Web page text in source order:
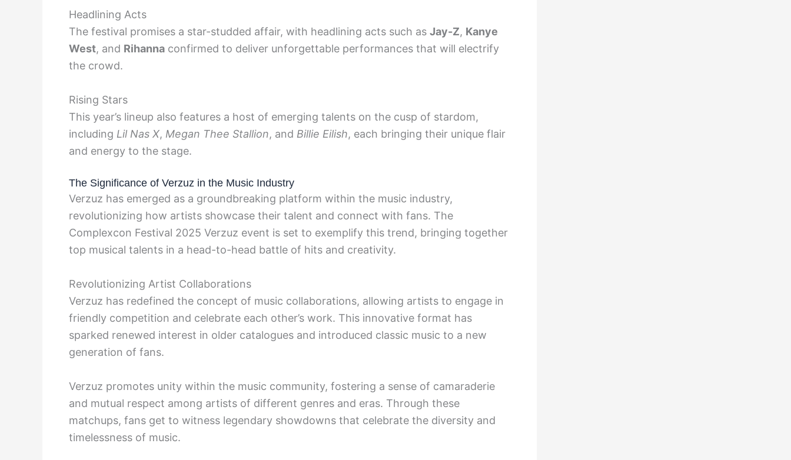
Headlining Acts
The festival promises a star-studded affair, with headlining acts such as Jay-Z, Kanye
West, and Rihanna confirmed to deliver unforgettable performances that will electrify
the crowd.
Rising Stars
This year’s lineup also features a host of emerging talents on the cusp of stardom,
including Lil Nas X, Megan Thee Stallion, and Billie Eilish, each bringing their unique flair
and energy to the stage.
The Significance of Verzuz in the Music Industry
Verzuz has emerged as a groundbreaking platform within the music industry,
revolutionizing how artists showcase their talent and connect with fans. The
Complexcon Festival 2025 Verzuz event is set to exemplify this trend, bringing together
top musical talents in a head-to-head battle of hits and creativity.
Revolutionizing Artist Collaborations
Verzuz has redefined the concept of music collaborations, allowing artists to engage in
friendly competition and celebrate each other’s work. This innovative format has
sparked renewed interest in older catalogues and introduced classic music to a new
generation of fans.
Verzuz promotes unity within the music community, fostering a sense of camaraderie
and mutual respect among artists of different genres and eras. Through these
matchups, fans get to witness legendary showdowns that celebrate the diversity and
timelessness of music.